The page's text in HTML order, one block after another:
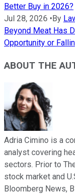
Better Buy in 2026?
Jul 28, 2026 • By
Beyond Meat Has
Opportunity or
ABOUT THE
Adria Cimino is a
analyst covering
sectors. Prior to
stock market and
Bloomberg News,